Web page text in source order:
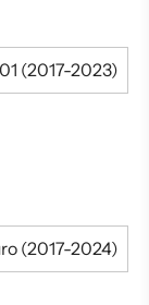
(2017-2023)
(2017-2024)